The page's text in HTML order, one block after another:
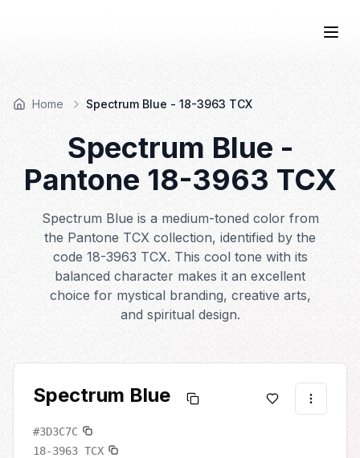
Home Spectrum Blue - 18-3963 TCX
Spectrum Blue -
Pantone 18-3963 TCX
Spectrum Blue is a medium-toned color from
the Pantone TCX collection, identified by the
code 18-3963 TCX. This cool tone with its
balanced character makes it an excellent
choice for mystical branding, creative arts,
and spiritual design.
Spectrum Blue
#3D3C7C
18-3963 TCX